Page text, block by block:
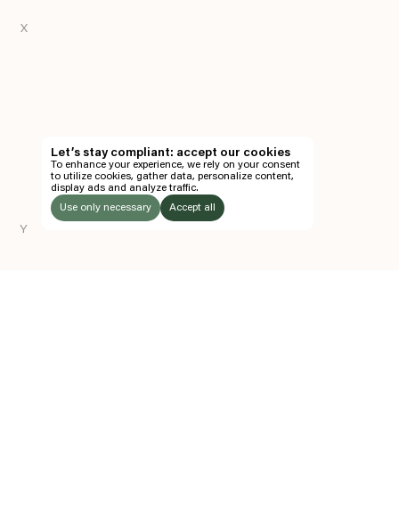
EN
TICKETS
X
Y
Let’s stay compliant: accept our cookies
To enhance your experience, we rely on your consent
to utilize cookies, gather data, personalize content,
display ads and analyze traffic.
Use only necessary
Accept all